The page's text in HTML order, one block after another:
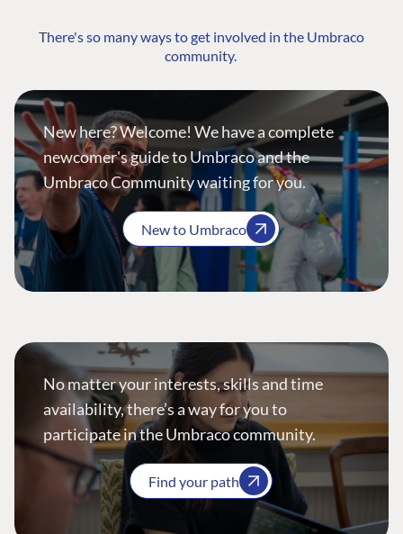
There's so many ways to get involved in the Umbraco
community.
New here? Welcome! We have a complete
newcomer's guide to Umbraco and the
Umbraco Community waiting for you.
New to Umbraco
No matter your interests, skills and time
availability, there’s a way for you to
participate in the Umbraco community.
Find your path